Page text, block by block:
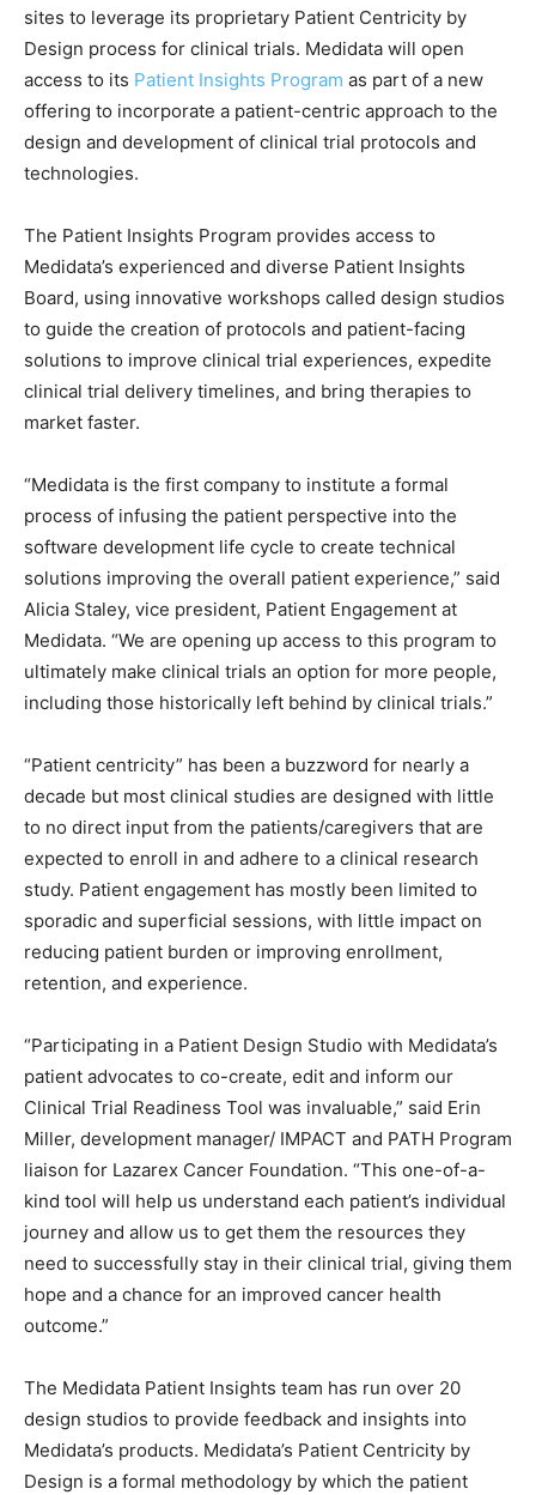
sites to leverage its proprietary Patient Centricity by
Design process for clinical trials. Medidata will open
access to its Patient Insights Program as part of a new
offering to incorporate a patient-centric approach to the
design and development of clinical trial protocols and
technologies.
The Patient Insights Program provides access to
Medidata’s experienced and diverse Patient Insights
Board, using innovative workshops called design studios
to guide the creation of protocols and patient-facing
solutions to improve clinical trial experiences, expedite
clinical trial delivery timelines, and bring therapies to
market faster.
“Medidata is the first company to institute a formal
process of infusing the patient perspective into the
software development life cycle to create technical
solutions improving the overall patient experience,” said
Alicia Staley, vice president, Patient Engagement at
Medidata. “We are opening up access to this program to
ultimately make clinical trials an option for more people,
including those historically left behind by clinical trials.”
“Patient centricity” has been a buzzword for nearly a
decade but most clinical studies are designed with little
to no direct input from the patients/caregivers that are
expected to enroll in and adhere to a clinical research
study. Patient engagement has mostly been limited to
sporadic and superficial sessions, with little impact on
reducing patient burden or improving enrollment,
retention, and experience.
“Participating in a Patient Design Studio with Medidata’s
patient advocates to co-create, edit and inform our
Clinical Trial Readiness Tool was invaluable,” said Erin
Miller, development manager/ IMPACT and PATH Program
liaison for Lazarex Cancer Foundation. “This one-of-a-
kind tool will help us understand each patient’s individual
journey and allow us to get them the resources they
need to successfully stay in their clinical trial, giving them
hope and a chance for an improved cancer health
outcome.”
The Medidata Patient Insights team has run over 20
design studios to provide feedback and insights into
Medidata’s products. Medidata’s Patient Centricity by
Design is a formal methodology by which the patient